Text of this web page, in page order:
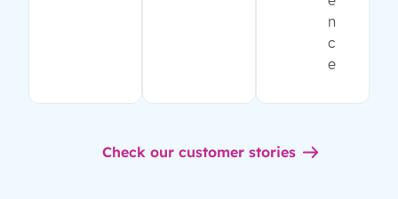
n
c
e
Check our customer stories